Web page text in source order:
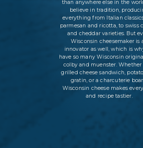
than anywhere else in the
believe in tradition,
everything from Italian
parmesan and ricotta, to swiss
and cheddar varieties. But
Wisconsin cheesemaker is
innovator as well, which is
have so many Wisconsin
colby and muenster. Whether
grilled cheese sandwich,
gratin, or a charcuterie
Wisconsin cheese makes
and recipe tastier.